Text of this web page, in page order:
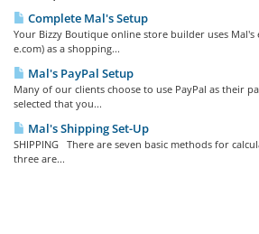
Complete Mal's Setup
Your Bizzy Boutique online store builder uses Mal's
e.com) as a shopping...
Mal's PayPal Setup
Many of our clients choose to use PayPal as their
selected that you...
Mal's Shipping Set-Up
SHIPPING There are seven basic methods for
three are...